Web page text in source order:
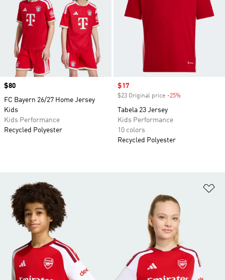
Price
$80
FC Bayern 26/27 Home Jersey
Kids
Kids Performance
Recycled Polyester
Sale price
$17
$23 Original price -25%
Tabela 23 Jersey
Kids Performance
10 colors
Recycled Polyester